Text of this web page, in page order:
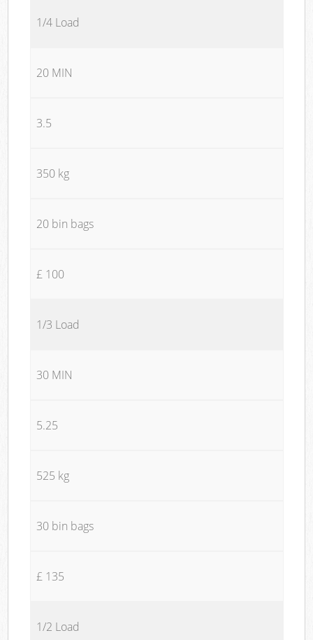
1/4 Load
20 MIN
3.5
350 kg
20 bin bags
£ 100
1/3 Load
30 MIN
5.25
525 kg
30 bin bags
£ 135
1/2 Load